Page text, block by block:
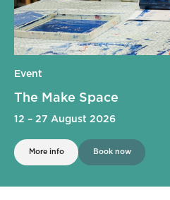
Event
The Make Space
12 – 27 August 2026
More info Book now